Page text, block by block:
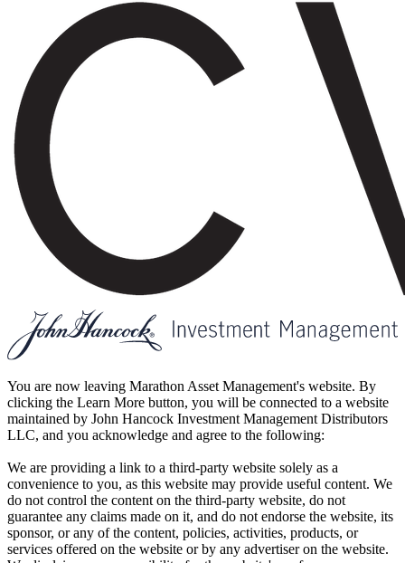
You are now leaving Marathon Asset Management's website. By
clicking the Learn More button, you will be connected to a website
maintained by John Hancock Investment Management Distributors
LLC, and you acknowledge and agree to the following:
We are providing a link to a third-party website solely as a
convenience to you, as this website may provide useful content. We
do not control the content on the third-party website, do not
guarantee any claims made on it, and do not endorse the website, its
sponsor, or any of the content, policies, activities, products, or
services offered on the website or by any advertiser on the website.